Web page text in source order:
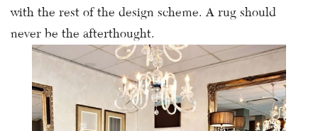
with the rest of the design scheme. A rug should
never be the afterthought.